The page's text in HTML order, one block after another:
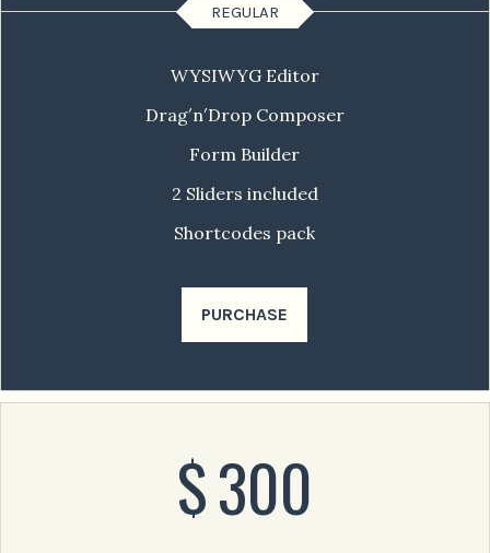
REGULAR
WYSIWYG Editor
Drag′n′Drop Composer
Form Builder
2 Sliders included
Shortcodes pack
PURCHASE
$300